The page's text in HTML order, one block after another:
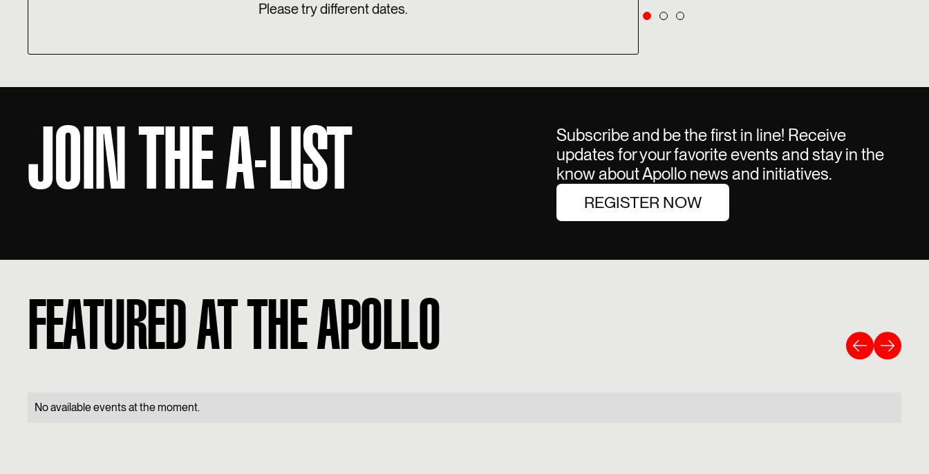
Please try different dates.
JOIN THE A-LIST
Subscribe and be the first in line! Receive
updates for your favorite events and stay in the
know about Apollo news and initiatives.
REGISTER NOW
FEATURED AT THE APOLLO
No available events at the moment.